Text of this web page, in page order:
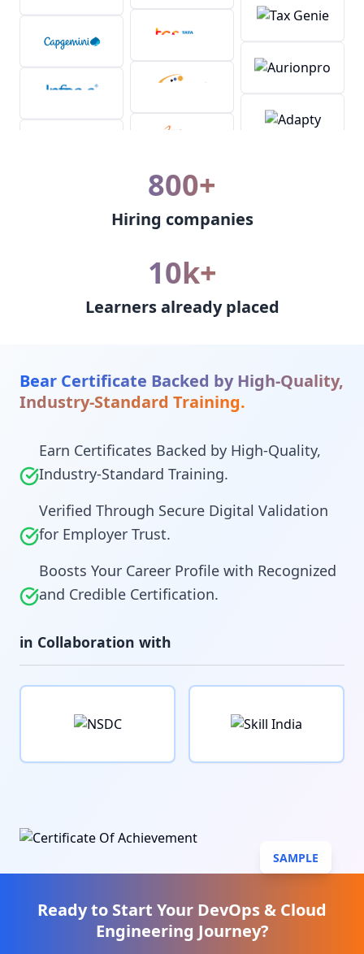
800+
Hiring companies
10k+
Learners already placed
Bear Certificate Backed by High-Quality,
Industry-Standard Training.
Earn Certificates Backed by High-Quality,
Industry-Standard Training.
Verified Through Secure Digital Validation
for Employer Trust.
Boosts Your Career Profile with Recognized
and Credible Certification.
in Collaboration with
SAMPLE
Ready to Start Your DevOps & Cloud
Engineering Journey?